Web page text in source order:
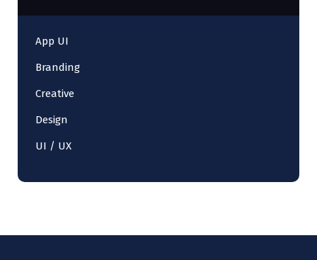
App UI
Branding
Creative
Design
UI / UX